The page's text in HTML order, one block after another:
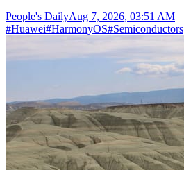
People's DailyAug 7, 2026, 03:51 AM
#Huawei#HarmonyOS#Semiconductors